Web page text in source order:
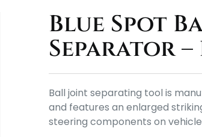
Blue Spot
Separator –
Ball joint separating tool is
and features an enlarged
steering components on